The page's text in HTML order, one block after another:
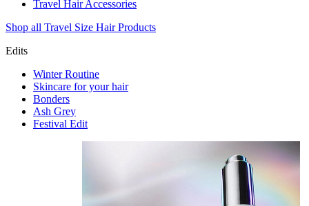
Travel Hair Accessories
Shop all Travel Size Hair Products
Edits
Winter Routine
Skincare for your hair
Bonders
Ash Grey
Festival Edit